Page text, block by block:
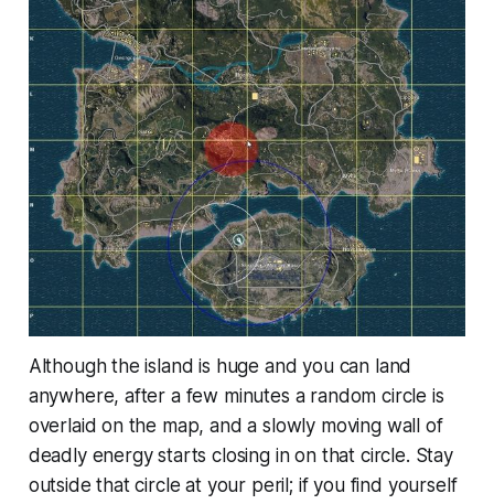
Although the island is huge and you can land
anywhere, after a few minutes a random circle is
overlaid on the map, and a slowly moving wall of
deadly energy starts closing in on that circle. Stay
outside that circle at your peril; if you find yourself